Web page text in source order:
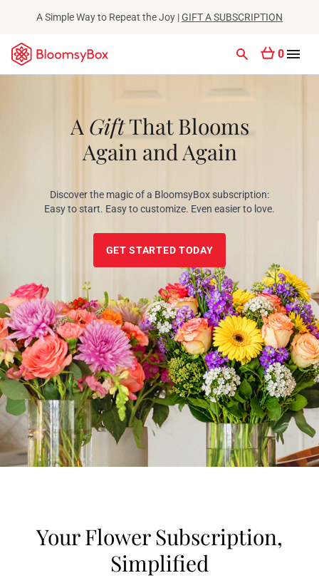
A Simple Way to Repeat the Joy |GIFT A SUBSCRIPTION
0
A GiftThat Blooms
Again and Again
Discover the magic of a BloomsyBox subscription:
Easy to start. Easy to customize. Even easier to love.
GET STARTED TODAY
Your Flower Subscription,
Simplified